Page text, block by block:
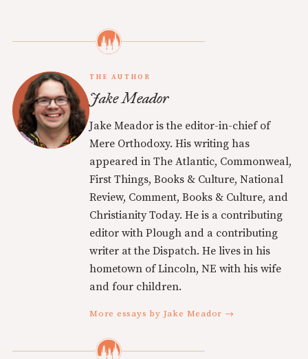
THE AUTHOR
Jake Meador
Jake Meador is the editor-in-chief of
Mere Orthodoxy. His writing has
appeared in The Atlantic, Commonweal,
First Things, Books & Culture, National
Review, Comment, Books & Culture, and
Christianity Today. He is a contributing
editor with Plough and a contributing
writer at the Dispatch. He lives in his
hometown of Lincoln, NE with his wife
and four children.
More essays by Jake Meador →